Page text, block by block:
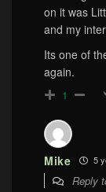
on it was
and my
Its one of
again.
1
Mike 5
Reply